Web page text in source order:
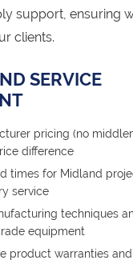
support, ensuring
clients.
SERVICE
pricing (no
difference
times for Midland
service
techniques
equipment
product warranties